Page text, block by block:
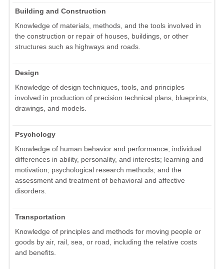
Building and Construction
Knowledge of materials, methods, and the tools involved in
the construction or repair of houses, buildings, or other
structures such as highways and roads.
Design
Knowledge of design techniques, tools, and principles
involved in production of precision technical plans, blueprints,
drawings, and models.
Psychology
Knowledge of human behavior and performance; individual
differences in ability, personality, and interests; learning and
motivation; psychological research methods; and the
assessment and treatment of behavioral and affective
disorders.
Transportation
Knowledge of principles and methods for moving people or
goods by air, rail, sea, or road, including the relative costs
and benefits.